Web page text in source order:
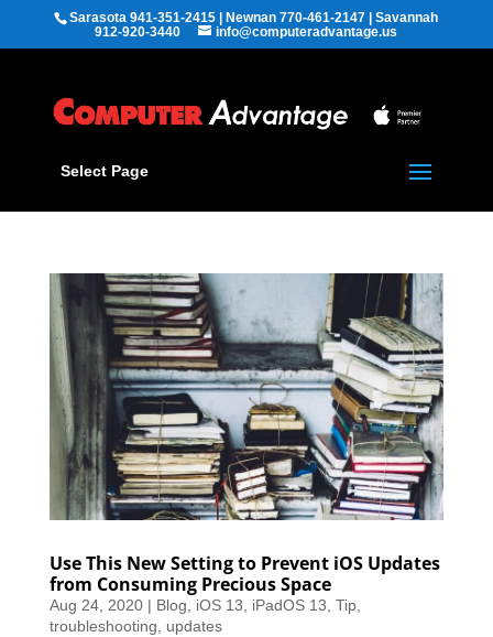
Sarasota 941-351-2415 | Newnan 770-461-2147 | Savannah
912-920-3440
info@computeradvantage.us
Select Page
Use This New Setting to Prevent iOS Updates
from Consuming Precious Space
Aug 24, 2020| Blog iOS 13 iPadOS 13 Tip,
troubleshooting
updates